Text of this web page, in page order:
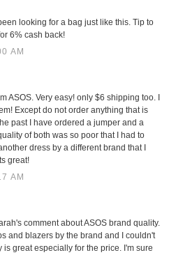
looking for a bag just like this. Tip to
6% cash back!
AM
ASOS. Very easy! only $6 shipping too. I
Except do not order anything that is
past I have ordered a jumper and a
of both was so poor that I had to
dress by a different brand that I
great!
AM
comment about ASOS brand quality.
and blazers by the brand and I couldn't
is great especially for the price. I'm sure